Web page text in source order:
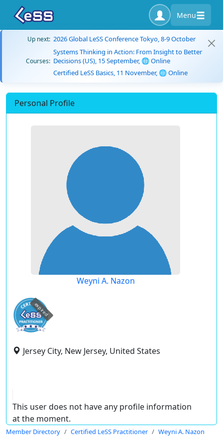
Menu
Up next: 2026 Global LeSS Conference Tokyo, 8-9 October
Courses:
Systems Thinking in Action: From Insight to Better
Decisions (US), 15 September, 🌐 Online
Certified LeSS Basics, 11 November, 🌐 Online
Personal Profile
Weyni A. Nazon
expired
Jersey City, New Jersey, United States
This user does not have any profile information
at the moment.
Member Directory Certified LeSS Practitioner Weyni A. Nazon